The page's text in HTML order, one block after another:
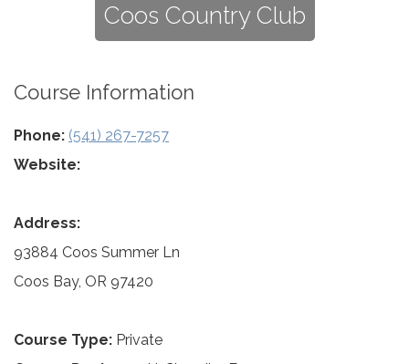
Coos Country Club
Course Information
Phone: (541) 267-7257
Website:
Address:
93884 Coos Summer Ln
Coos Bay, OR 97420
Course Type: Private